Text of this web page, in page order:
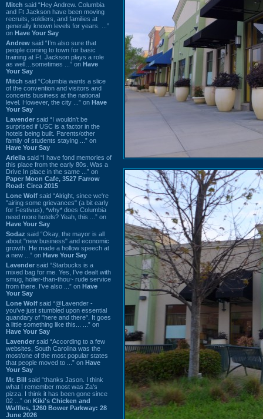
Mitch said “Hey Andrew. Columbia
and Ft Jackson have been moving
recruits, soldiers, and families at
generally known levels for years. ...”
on Have Your Say
Andrew said “I’m also sure that
people coming to town for basic
training at Ft. Jackson plays a role
as well…sometimes ...” on Have
Your Say
Mitch said “Columbia wants a slice
of the convention and visitors and
concerts business at the national
level. However, the city ...” on Have
Your Say
Lavender said “I wouldn't be
surprised if USC is a factor in the
hotels being built. Parents/other
family of students staying ...” on
Have Your Say
Ariella said “I have fond memories of
this place from the early 80s. Was a
Drive In place in the same ...” on
Paper Moon Cafe, 3527 Farrow
Road: Circa 2015
Lone Wolf said “Alright, since we're
"airing some grievances" (a bit early
for Festivus), *why* does Columbia
need more hotels? Yeah, this ...” on
Have Your Say
Sodaz said “Okay, the mayor is all
about "new business" and economic
growth. He made a hollow speech at
a new ...” on Have Your Say
Lavender said “Starbucks is a
mixed bag for me. Yes, I've dealt with
smug, holier-than-thou~ rude service
from there. I've also ...” on Have
Your Say
Lone Wolf said “@Lavender -
you've just stumbled upon essential
quandary of "here and there". It goes
a little something like this... ...” on
Have Your Say
Lavender said “According to a few
websites, South Carolina was the
most/one of the most popular states
that people moved to ...” on Have
Your Say
Mr. Bill said “thanks Jason. I think
what I remember most was Za's
pizza. I think it has been gone since
02 ...” on Kiki's Chicken and
Waffles, 1260 Bower Parkway: 28
June 2026